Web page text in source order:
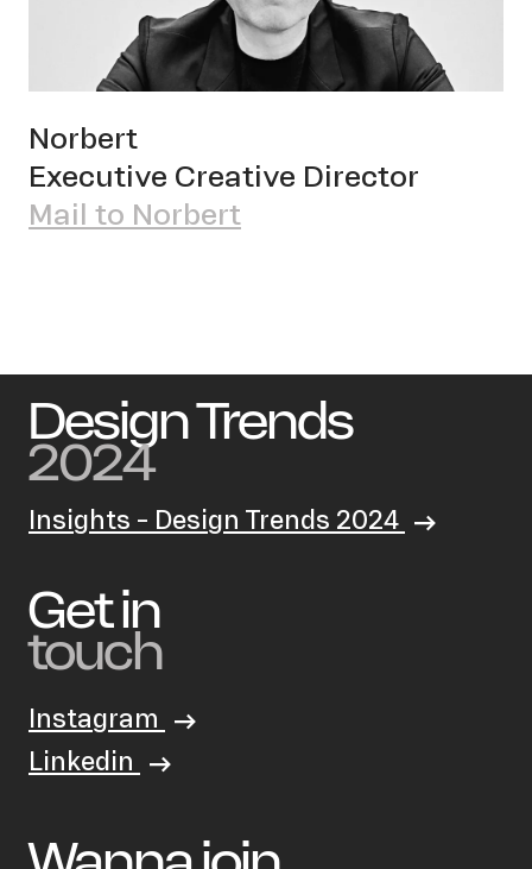
Norbert
Executive Creative Director
Mail to Norbert
Design Trends
2024
Insights - Design Trends 2024
Get in
touch
Instagram
Linkedin